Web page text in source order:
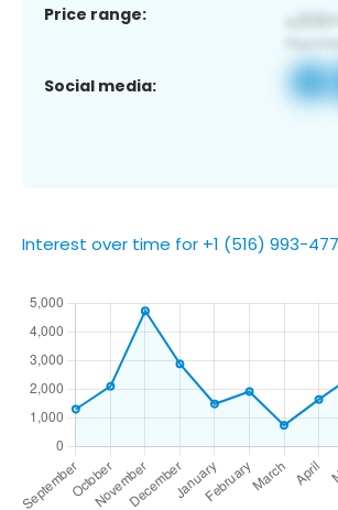
Price range:
Social media:
Interest over time for +1 (516) 993-